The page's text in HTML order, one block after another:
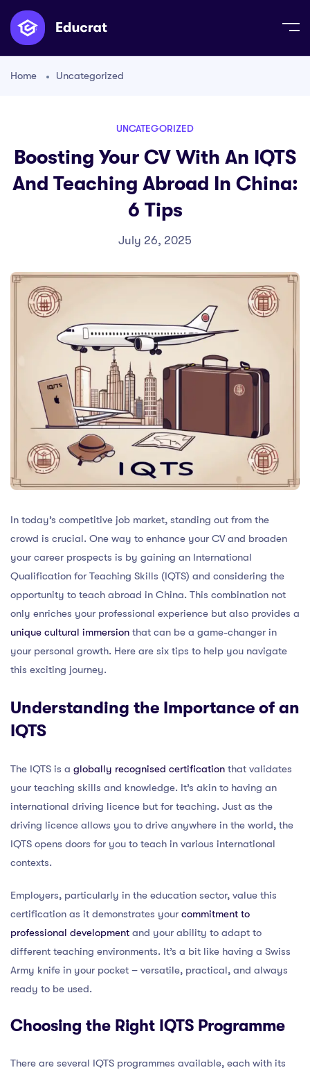
Home Uncategorized
UNCATEGORIZED
Boosting Your CV With An IQTS
And Teaching Abroad In China:
6 Tips
July 26, 2025
In today’s competitive job market, standing out from the
crowd is crucial. One way to enhance your CV and broaden
your career prospects is by gaining an International
Qualification for Teaching Skills (IQTS) and considering the
opportunity to teach abroad in China. This combination not
only enriches your professional experience but also provides a
unique cultural immersion that can be a game-changer in
your personal growth. Here are six tips to help you navigate
this exciting journey.
Understanding the Importance of an
IQTS
The IQTS is a globally recognised certification that validates
your teaching skills and knowledge. It’s akin to having an
international driving licence but for teaching. Just as the
driving licence allows you to drive anywhere in the world, the
IQTS opens doors for you to teach in various international
contexts.
Employers, particularly in the education sector, value this
certification as it demonstrates your commitment to
professional development and your ability to adapt to
different teaching environments. It’s a bit like having a Swiss
Army knife in your pocket – versatile, practical, and always
ready to be used.
Choosing the Right IQTS Programme
There are several IQTS programmes available, each with its